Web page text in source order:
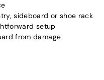
sideboard or shoe rack
setup
from damage